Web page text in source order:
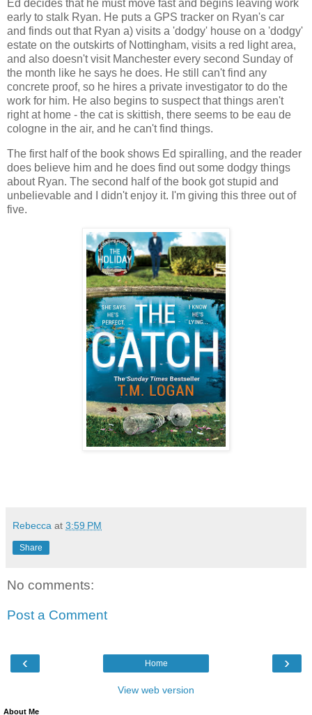
Ed decides that he must move fast and begins leaving work
early to stalk Ryan. He puts a GPS tracker on Ryan's car
and finds out that Ryan a) visits a 'dodgy' house on a 'dodgy'
estate on the outskirts of Nottingham, visits a red light area,
and also doesn't visit Manchester every second Sunday of
the month like he says he does. He still can't find any
concrete proof, so he hires a private investigator to do the
work for him. He also begins to suspect that things aren't
right at home - the cat is skittish, there seems to be eau de
cologne in the air, and he can't find things.
The first half of the book shows Ed spiralling, and the reader
does believe him and he does find out some dodgy things
about Ryan. The second half of the book got stupid and
unbelievable and I didn't enjoy it. I'm giving this three out of
five.
Rebecca at 3:59 PM
Share
No comments:
Post a Comment
‹ ›
Home
View web version
About Me